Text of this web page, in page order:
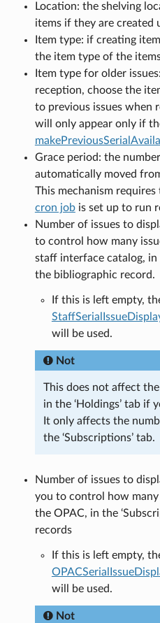
Location: the shelving
items if they are created
Item type: if creating
the item type of the
Item type for older
reception, choose the
to previous issues when
will only appear only if
Grace period: the
automatically moved from
This mechanism
cron jobis set up to run
Number of issues to
to control how many
staff interface catalog, in
the bibliographic record.
If this is left empty,
will be used.
Not
This does not affect
in the ‘Holdings’ tab if
It only affects the
the ‘Subscriptions’ tab.
Number of issues to
you to control how many
the OPAC, in the
records
If this is left empty,
will be used.
Not